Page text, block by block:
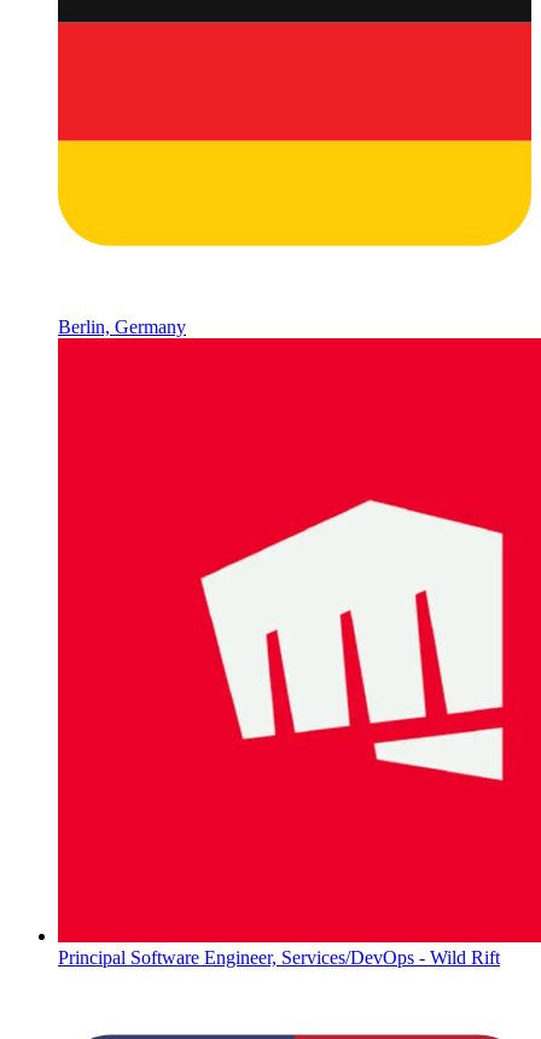
Berlin, Germany
Principal Software Engineer, Services/DevOps - Wild Rift